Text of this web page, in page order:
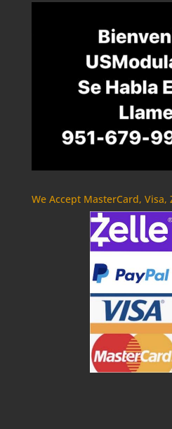
We Accept MasterCard, Visa,